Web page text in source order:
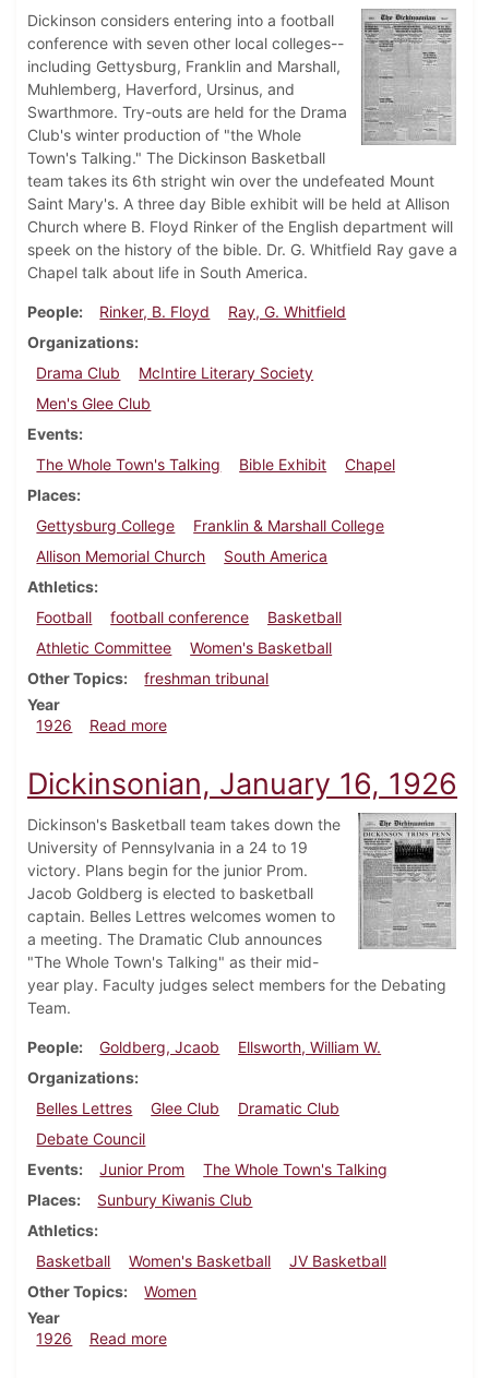
Dickinson considers entering into a football
conference with seven other local colleges--
including Gettysburg, Franklin and Marshall,
Muhlemberg, Haverford, Ursinus, and
Swarthmore. Try-outs are held for the Drama
Club's winter production of "the Whole
Town's Talking." The Dickinson Basketball
team takes its 6th stright win over the undefeated Mount
Saint Mary's. A three day Bible exhibit will be held at Allison
Church where B. Floyd Rinker of the English department will
speek on the history of the bible. Dr. G. Whitfield Ray gave a
Chapel talk about life in South America.
People Rinker, B. Floyd
Ray, G. Whitfield
Organizations
Drama Club
McIntire Literary Society
Men's Glee Club
Events
The Whole Town's Talking
Bible Exhibit
Chapel
Places
Gettysburg College
Franklin & Marshall College
Allison Memorial Church
South America
Athletics
Football
football conference
Basketball
Athletic Committee
Women's Basketball
Other Topics
freshman tribunal
Year
1926
Read moreabout Dickinsonian, February 6, 1926
Dickinsonian, January 16, 1926
Dickinson's Basketball team takes down the
University of Pennsylvania in a 24 to 19
victory. Plans begin for the junior Prom.
Jacob Goldberg is elected to basketball
captain. Belles Lettres welcomes women to
a meeting. The Dramatic Club announces
"The Whole Town's Talking" as their mid-
year play. Faculty judges select members for the Debating
Team.
People Goldberg, Jcaob
Ellsworth, William W.
Organizations
Belles Lettres
Glee Club
Dramatic Club
Debate Council
Events
Junior Prom
The Whole Town's Talking
Places
Sunbury Kiwanis Club
Athletics
Basketball
Women's Basketball
JV Basketball
Other Topics
Women
Year
1926
Read moreabout Dickinsonian, January 16, 1926